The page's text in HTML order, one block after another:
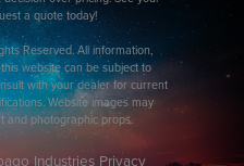
a quote today!
Reserved. All information,
website can be subject to
with your dealer for current
Website images may
and photographic props.
Industries Privacy